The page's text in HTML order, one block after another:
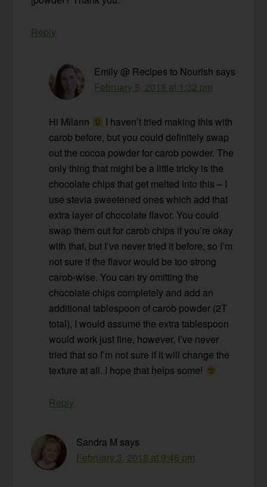
Reply
Emily @ Recipes to Nourish says
February 5, 2018 at 1:32 pm
Hi Milann
I haven’t tried making this with
carob before, but you could definitely swap
out the cocoa powder for carob powder. The
only thing that might be a little tricky is the
chocolate chips that get melted into this – I
use stevia sweetened ones which add that
extra layer of chocolate flavor. You could
swap them out for carob chips if you’re okay
with that, but I’ve never tried it before, so I’m
not sure if the flavor would be too strong
carob-wise. You can try omitting the
chocolate chips completely and add an
additional tablespoon of carob powder (2T
total), I would assume the extra tablespoon
would work just fine, however, I’ve never
tried that so I’m not sure if it will change the
texture at all. I hope that helps some!
Reply
Sandra M says
February 3, 2018 at 9:46 pm